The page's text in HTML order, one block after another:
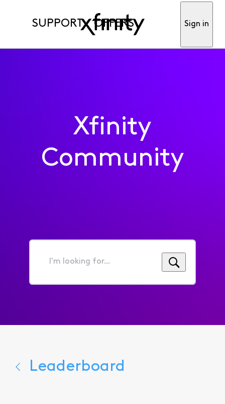
SUPPORT OFFERS Sign in
Xfinity
Community
I'm
for...
Leaderboard